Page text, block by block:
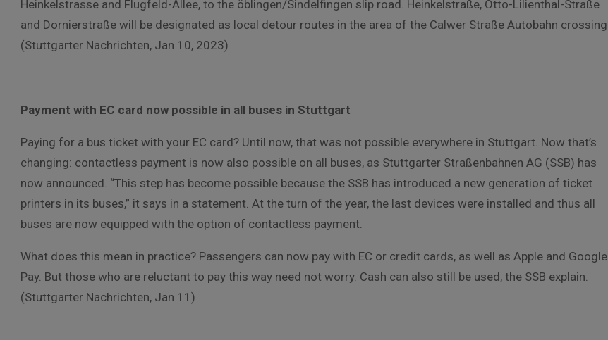
Heinkelstrasse and Flugfeld-Allee, to the öblingen/Sindelfingen slip road. Heinkelstraße, Otto-Lilienthal-Straße
and Dornierstraße will be designated as local detour routes in the area of the Calwer Straße Autobahn crossing.
(Stuttgarter Nachrichten, Jan 10, 2023)
Payment with EC card now possible in all buses in Stuttgart
Paying for a bus ticket with your EC card? Until now, that was not possible everywhere in Stuttgart. Now that’s
changing: contactless payment is now also possible on all buses, as Stuttgarter Straßenbahnen AG (SSB) has
now announced. “This step has become possible because the SSB has introduced a new generation of ticket
printers in its buses,” it says in a statement. At the turn of the year, the last devices were installed and thus all
buses are now equipped with the option of contactless payment.
What does this mean in practice? Passengers can now pay with EC or credit cards, as well as Apple and Google
Pay. But those who are reluctant to pay this way need not worry. Cash can also still be used, the SSB explain.
(Stuttgarter Nachrichten, Jan 11)